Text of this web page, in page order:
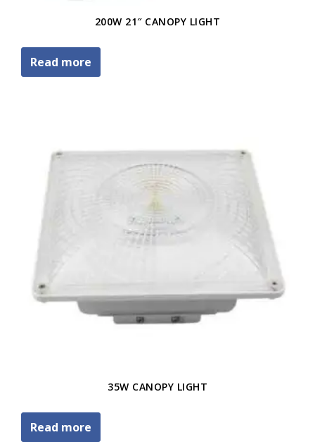
200W 21″ CANOPY LIGHT
Read more
35W CANOPY LIGHT
Read more